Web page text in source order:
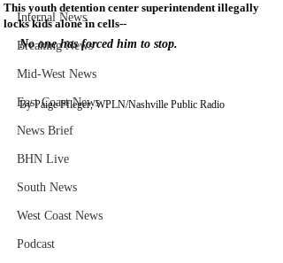
Internal News
Breaking News
Mid-West News
East Coast News
News Brief
BHN Live
South News
West Coast News
Podcast
This youth detention center superintendent illegally
locks kids alone in cells--
No one has forced him to stop.
By Paige Pfleger, WPLN/Nashville Public Radio